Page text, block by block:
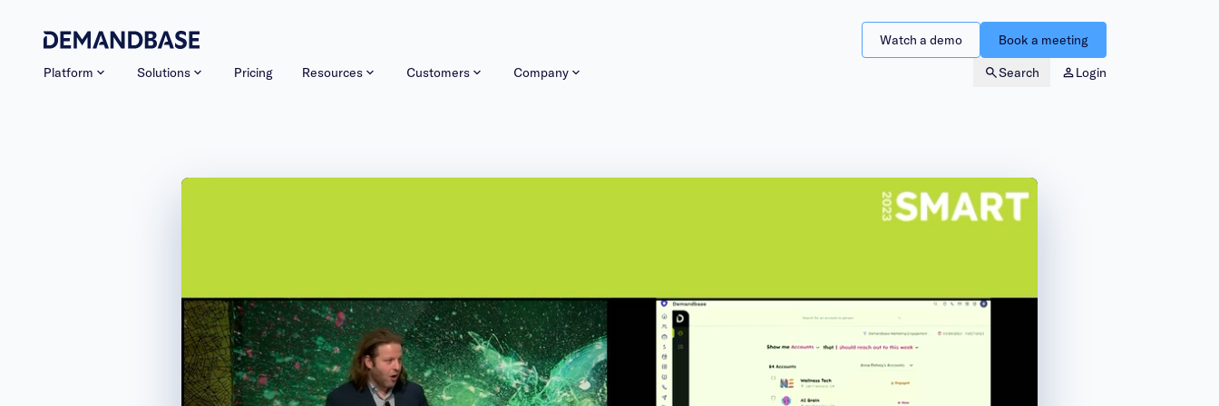
Platform Solutions Pricing Resources Customers Company Search Login
Watch a demo Book a meeting